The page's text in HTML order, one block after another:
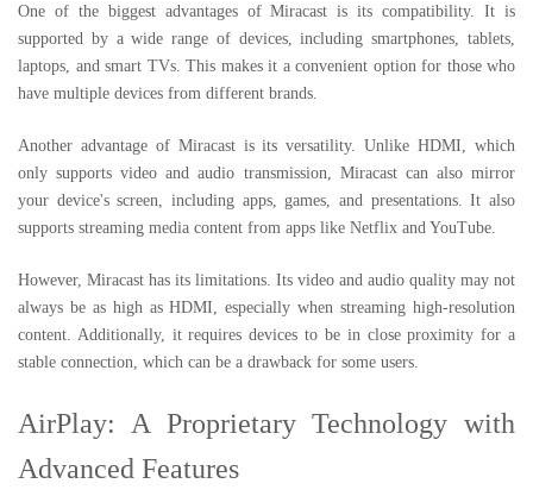
One of the biggest advantages of Miracast is its compatibility. It is
supported by a wide range of devices, including smartphones, tablets,
laptops, and smart TVs. This makes it a convenient option for those who
have multiple devices from different brands.
Another advantage of Miracast is its versatility. Unlike HDMI, which
only supports video and audio transmission, Miracast can also mirror
your device's screen, including apps, games, and presentations. It also
supports streaming media content from apps like Netflix and YouTube.
However, Miracast has its limitations. Its video and audio quality may not
always be as high as HDMI, especially when streaming high-resolution
content. Additionally, it requires devices to be in close proximity for a
stable connection, which can be a drawback for some users.
AirPlay: A Proprietary Technology with
Advanced Features